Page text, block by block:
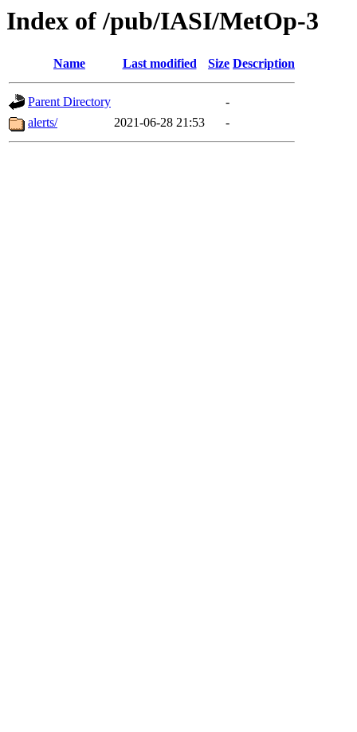
Index of /pub/IASI/MetOp-3
Name Last modified Size Description
Parent Directory
-
alerts/
2021-06-28 21:53 -